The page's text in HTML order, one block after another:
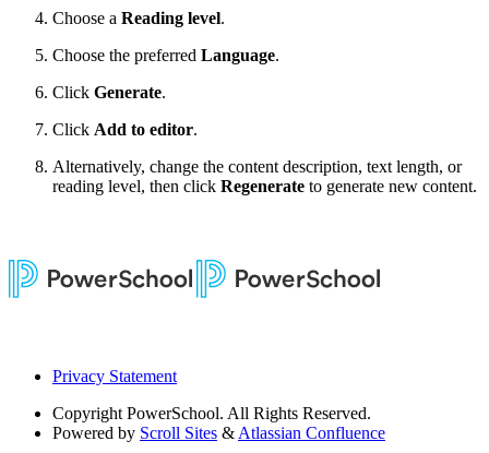
Choose a Reading level.
Choose the preferred Language.
Click Generate.
Click Add to editor.
Alternatively, change the content description, text length, or
reading level, then click Regenerate to generate new content.
Privacy Statement
Copyright PowerSchool. All Rights Reserved.
Powered by Scroll Sites & Atlassian Confluence